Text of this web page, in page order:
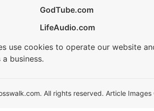
GodTube.com
LifeAudio.com
use cookies to operate our website
business.
All rights reserved. Article